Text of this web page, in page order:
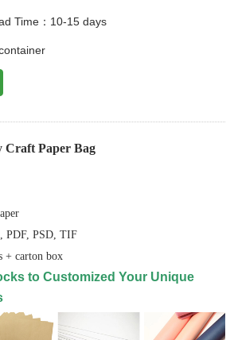
Time：10-15 days
Craft Paper Bag
PDF, PSD, TIF
+ carton box
to Customized Your Unique